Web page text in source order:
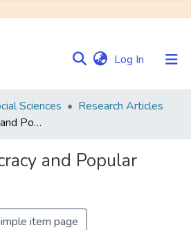
Log In (current)
Sciences
Research Articles
Chiefs, Democracy and Popular Participation
and Popular
item page